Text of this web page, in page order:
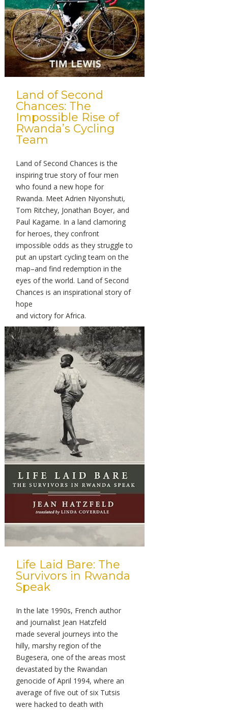
Land of Second
Chances: The
Impossible Rise of
Rwanda’s Cycling
Team
Land of Second Chances is the
inspiring true story of four men
who found a new hope for
Rwanda. Meet Adrien Niyonshuti,
Tom Ritchey, Jonathan Boyer, and
Paul Kagame. In a land clamoring
for heroes, they confront
impossible odds as they struggle to
put an upstart cycling team on the
map–and find redemption in the
eyes of the world. Land of Second
Chances is an inspirational story of
hope
and victory for Africa.
Life Laid Bare: The
Survivors in Rwanda
Speak
In the late 1990s, French author
and journalist Jean Hatzfeld
made several journeys into the
hilly, marshy region of the
Bugesera, one of the areas most
devastated by the Rwandan
genocide of April 1994, where an
average of five out of six Tutsis
were hacked to death with